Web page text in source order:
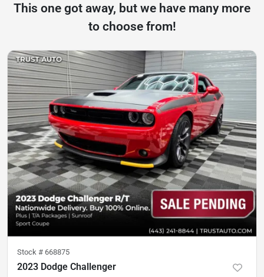
This one got away, but we have many more
to choose from!
Stock # 668875
2023 Dodge Challenger